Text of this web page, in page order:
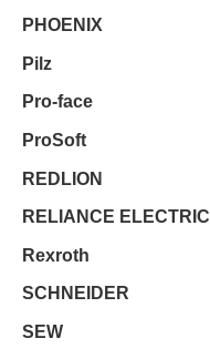
PHOENIX
Pilz
Pro-face
ProSoft
REDLION
RELIANCE ELECTRIC
Rexroth
SCHNEIDER
SEW